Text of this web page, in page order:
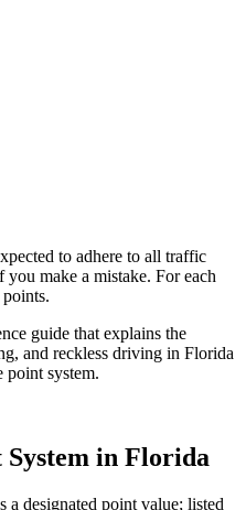
to adhere to all traffic
make a mistake. For each
guide that explains the
and reckless driving in Florida
point system.
in Florida
designated point value; listed